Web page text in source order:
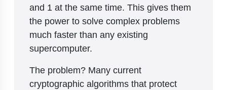
and 1 at the same time. This gives them
the power to solve complex problems
much faster than any existing
supercomputer.
The problem? Many current
cryptographic algorithms that protect